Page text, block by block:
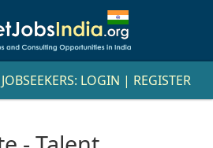
JOBSEEKERS: LOGIN | REGISTER